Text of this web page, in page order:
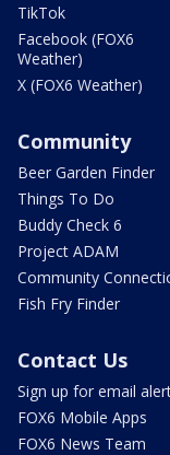
TikTok
Facebook (FOX6
Weather)
X (FOX6 Weather)
Community
Beer Garden Finder
Things To Do
Buddy Check 6
Project ADAM
Community
Fish Fry Finder
Contact Us
Sign up for email
FOX6 Mobile Apps
FOX6 News Team